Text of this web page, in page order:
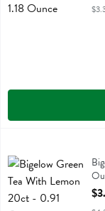
Bigelow Green Tea